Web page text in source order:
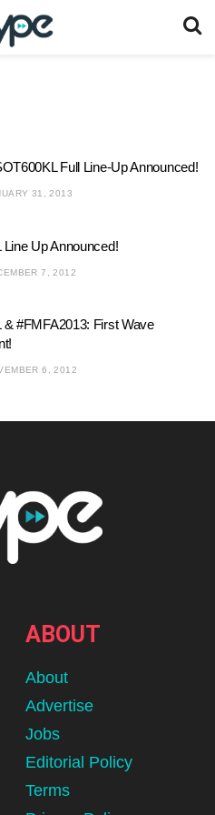
Full Line-Up Announced!
31, 2013
Up Announced!
7, 2012
#FMFA2013: First Wave
6, 2012
ABOUT
About
Advertise
Jobs
Editorial Policy
Terms